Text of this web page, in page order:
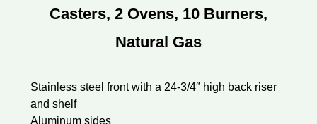
Casters, 2 Ovens, 10 Burners,
Natural Gas
Stainless steel front with a 24-3/4″ high back riser
and shelf
Aluminum sides